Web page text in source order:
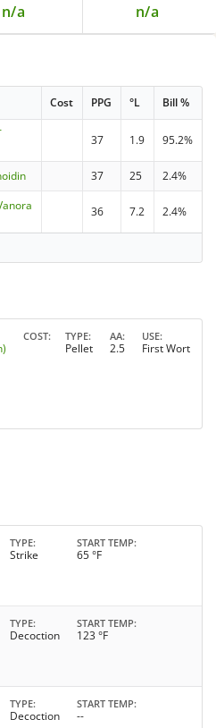
n/a n/a
Cost PPG °L Bill %
37 1.9 95.2%
37 25 2.4%
36 7.2 2.4%
COST TYPE
Pellet
AA
2.5
USE
First Wort
TYPE
Strike
START TEMP
65 °F
TYPE
Decoction
START TEMP
123 °F
TYPE
Decoction
START TEMP
--